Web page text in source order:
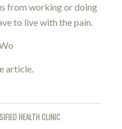
from working or doing
to live with the pain.
article.
HEALTH CLINIC